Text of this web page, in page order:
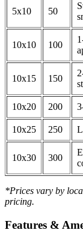
5x10 50
10x10 100
10x15 150
10x20 200
10x25 250
10x30 300
*Prices vary by
pricing.
Features &